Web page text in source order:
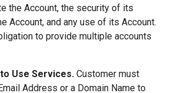
the Account, the security of its
Account, and any use of its Account.
to provide multiple accounts
Use Services. Customer must
Address or a Domain Name to